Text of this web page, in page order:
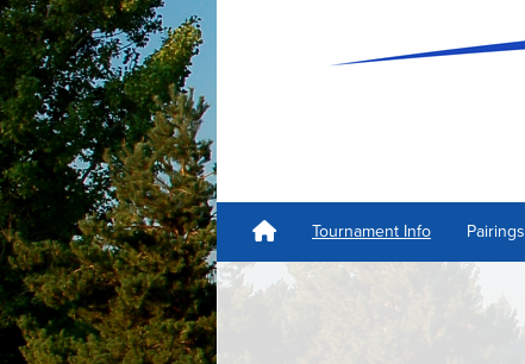
Tournament Info Pairings